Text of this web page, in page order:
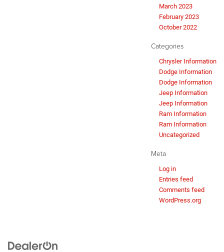
March 2023
February 2023
October 2022
Categories
Chrysler Information
Dodge Information
Dodge Information
Jeep Information
Jeep Information
Ram Information
Ram Information
Uncategorized
Meta
Log in
Entries feed
Comments feed
WordPress.org